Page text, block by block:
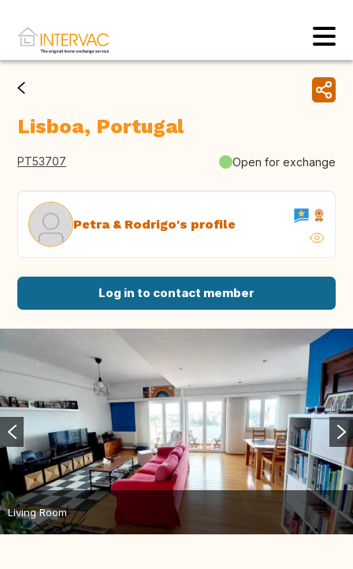
Lisboa, Portugal
PT53707 Open for exchange
Petra & Rodrigo's profile
Log in to contact member
Living Room